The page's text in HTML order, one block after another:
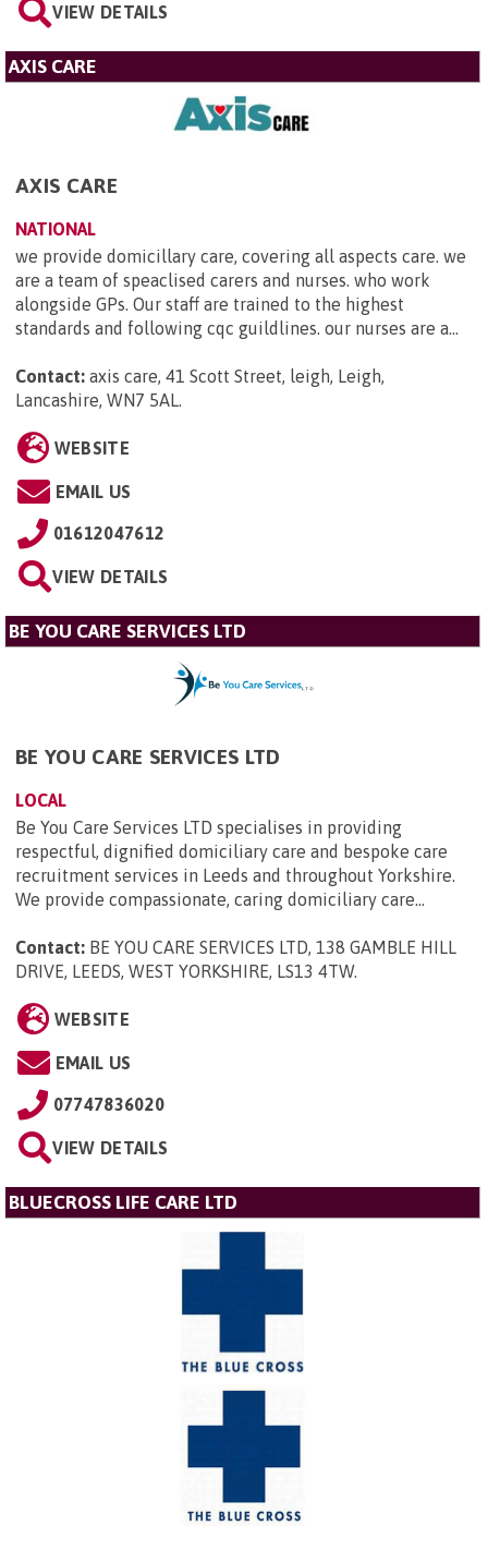
VIEW DETAILS
AXIS CARE
AXIS CARE
NATIONAL
we provide domicillary care, covering all aspects care. we
are a team of speaclised carers and nurses. who work
alongside GPs. Our staff are trained to the highest
standards and following cqc guildlines. our nurses are a...
Contact: axis care, 41 Scott Street, leigh, Leigh,
Lancashire, WN7 5AL
WEBSITE
EMAIL US
01612047612
VIEW DETAILS
BE YOU CARE SERVICES LTD
BE YOU CARE SERVICES LTD
LOCAL
Be You Care Services LTD specialises in providing
respectful, dignified domiciliary care and bespoke care
recruitment services in Leeds and throughout Yorkshire.
We provide compassionate, caring domiciliary care...
Contact: BE YOU CARE SERVICES LTD, 138 GAMBLE HILL
DRIVE, LEEDS, WEST YORKSHIRE, LS13 4TW.
WEBSITE
EMAIL US
07747836020
VIEW DETAILS
BLUECROSS LIFE CARE LTD